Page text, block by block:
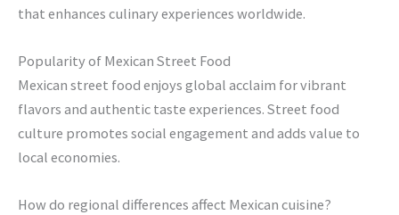
that enhances culinary experiences worldwide.
Popularity of Mexican Street Food
Mexican street food enjoys global acclaim for vibrant
flavors and authentic taste experiences. Street food
culture promotes social engagement and adds value to
local economies.
How do regional differences affect Mexican cuisine?